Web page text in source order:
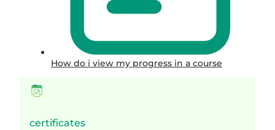
How do i view my progress in a course
certificates